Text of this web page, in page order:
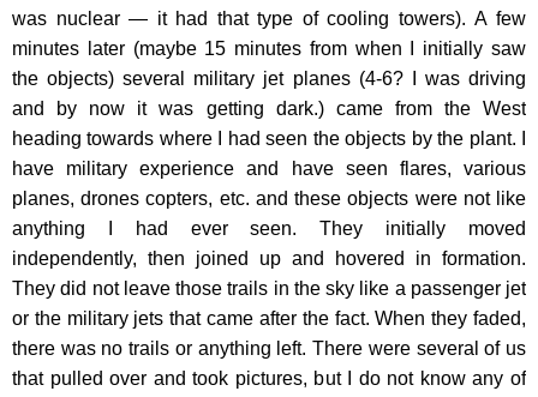
was nuclear — it had that type of cooling towers). A few
minutes later (maybe 15 minutes from when I initially saw
the objects) several military jet planes (4-6? I was driving
and by now it was getting dark.) came from the West
heading towards where I had seen the objects by the plant. I
have military experience and have seen flares, various
planes, drones copters, etc. and these objects were not like
anything I had ever seen. They initially moved
independently, then joined up and hovered in formation.
They did not leave those trails in the sky like a passenger jet
or the military jets that came after the fact. When they faded,
there was no trails or anything left. There were several of us
that pulled over and took pictures, but I do not know any of